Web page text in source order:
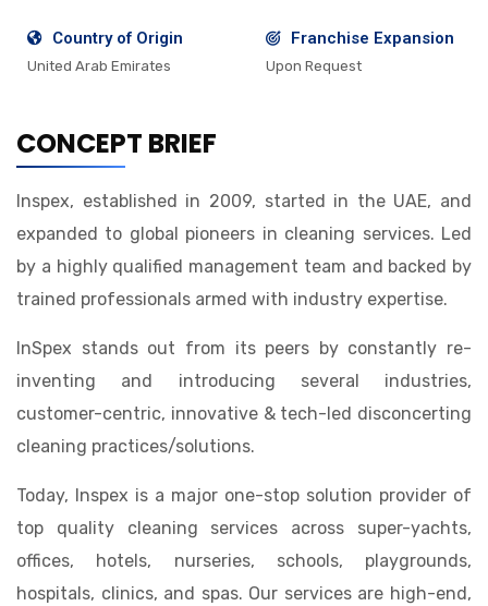
Country of Origin
United Arab Emirates
Franchise Expansion
Upon Request
CONCEPT BRIEF
Inspex, established in 2009, started in the UAE, and
expanded to global pioneers in cleaning services. Led
by a highly qualified management team and backed by
trained professionals armed with industry expertise.
InSpex stands out from its peers by constantly re-
inventing and introducing several industries,
customer-centric, innovative & tech-led disconcerting
cleaning practices/solutions.
Today, Inspex is a major one-stop solution provider of
top quality cleaning services across super-yachts,
offices, hotels, nurseries, schools, playgrounds,
hospitals, clinics, and spas. Our services are high-end,